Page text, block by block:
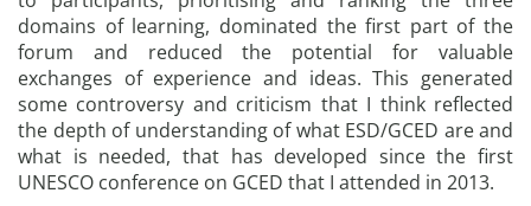
domains of learning, dominated the first part of the
forum and reduced the potential for valuable
exchanges of experience and ideas. This generated
some controversy and criticism that I think reflected
the depth of understanding of what ESD/GCED are and
what is needed, that has developed since the first
UNESCO conference on GCED that I attended in 2013.